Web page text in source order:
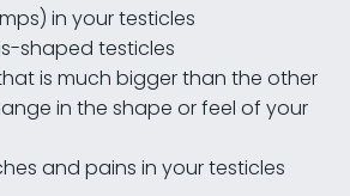
in your testicles
shaped testicles
is much bigger than the other
in the shape or feel of your
and pains in your testicles